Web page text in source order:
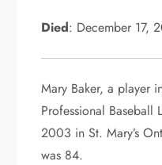
Died: December 17,
Mary Baker, a player
Professional Baseball
2003 in St. Mary’s
was 84.